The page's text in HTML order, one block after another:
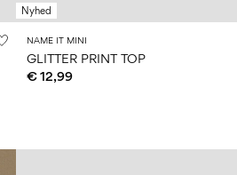
Nyhed
NAME IT MINI
GLITTER PRINT TOP
€ 12,99